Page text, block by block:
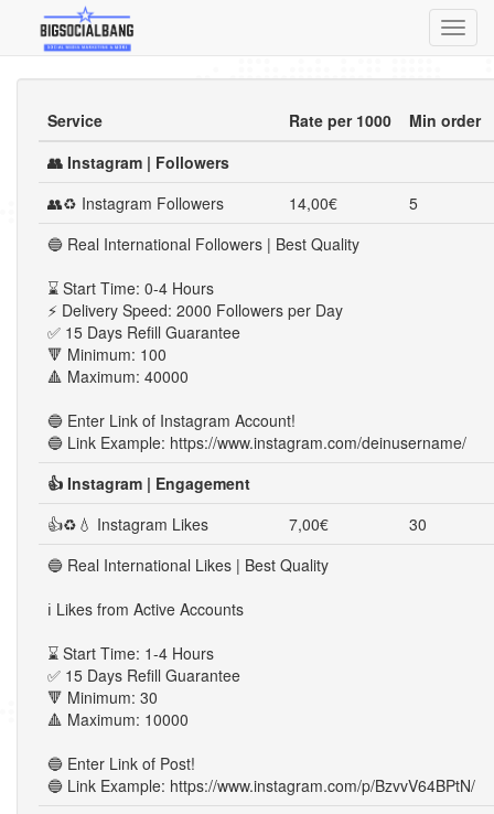
Service Rate per 1000
Min order
👥 Instagram | Followers
👥♻ Instagram Followers
14,00€
5
🔵 Real International Followers | Best Quality
⌛ Start Time: 0-4 Hours
⚡ Delivery Speed: 2000 Followers per Day
✅ 15 Days Refill Guarantee
🔻 Minimum: 100
🔺 Maximum: 40000
🔵 Enter Link of Instagram Account!
🔵 Link Example: https://www.instagram.com/deinusername/
👍 Instagram | Engagement
👍♻💧 Instagram Likes
7,00€
30
🔵 Real International Likes | Best Quality
ℹ️ Likes from Active Accounts
⌛ Start Time: 1-4 Hours
✅ 15 Days Refill Guarantee
🔻 Minimum: 30
🔺 Maximum: 10000
🔵 Enter Link of Post!
🔵 Link Example: https://www.instagram.com/p/BzvvV64BPtN/